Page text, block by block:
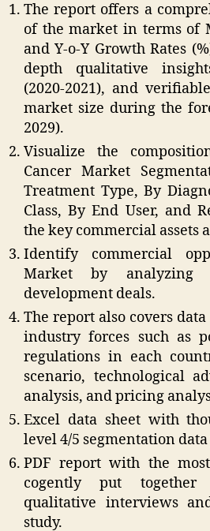
The report offers a
of the market in terms of
and Y-o-Y Growth Rates
depth qualitative
(2020-2021), and
market size during the
2029).
Visualize the
Cancer Market
Treatment Type, By
Class, By End User, and
the key commercial assets
Identify commercial
Market by analyzing
development deals.
The report also covers
industry forces such as
regulations in each
scenario, technological
analysis, and pricing
Excel data sheet with
level 4/5 segmentation
PDF report with the
cogently put together
qualitative interviews
study.